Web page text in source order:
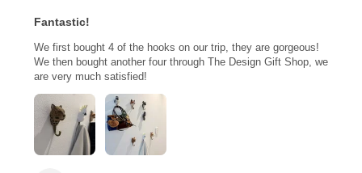
Fantastic!
We first bought 4 of the hooks on our trip, they are gorgeous!
We then bought another four through The Design Gift Shop, we
are very much satisfied!